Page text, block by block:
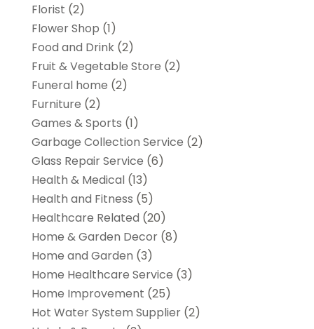
Florist (2)
Flower Shop (1)
Food and Drink(2)
Fruit & Vegetable Store (2)
Funeral home (2)
Furniture (2)
Games & Sports (1)
Garbage Collection Service (2)
Glass Repair Service (6)
Health & Medical(13)
Health and Fitness (5)
Healthcare Related (20)
Home & Garden Decor(8)
Home and Garden (3)
Home Healthcare Service (3)
Home Improvement (25)
Hot Water System Supplier(2)